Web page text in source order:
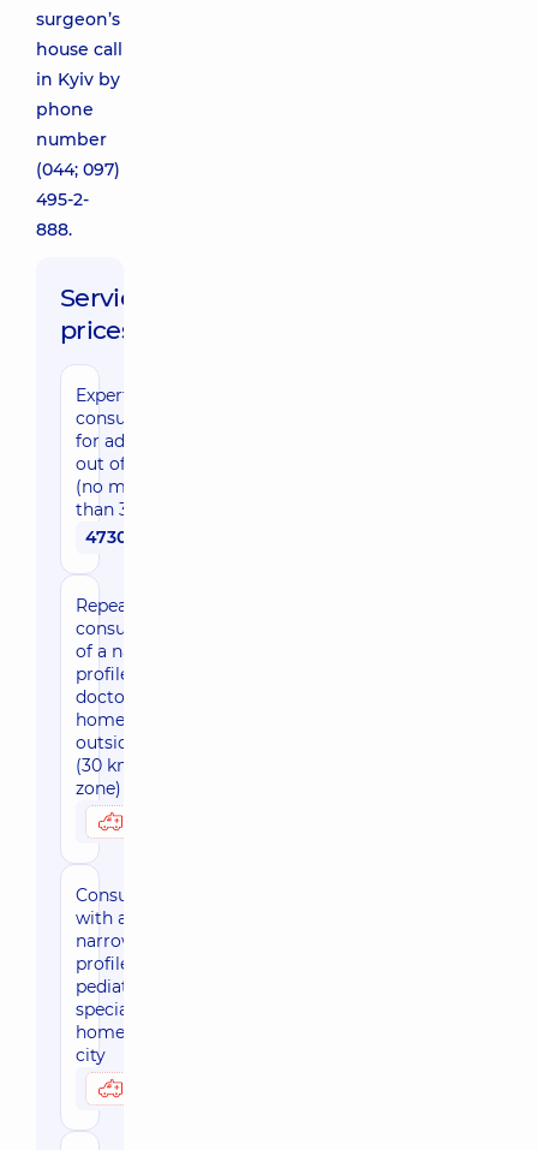
surgeon’s
house call
in Kyiv by
phone
number
(044; 097)
495-2-
888.
Service
prices:
Expert
consultation
for adults
out of Kyiv
(no more
than 30 km)
4730 uah
Repeated
consultation
of a narrow
profile
doctor at
home
outside Kyiv
(30 km
zone)
Consultation
with a
narrow-
profile
pediatric
specialist at
home, in the
city